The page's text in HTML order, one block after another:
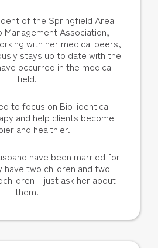
of the Springfield Area
Management Association,
with her medical peers,
stays up to date with the
occurred in the medical
field.
to focus on Bio-identical
and help clients become
and healthier.
have been married for
have two children and two
– just ask her about
them!